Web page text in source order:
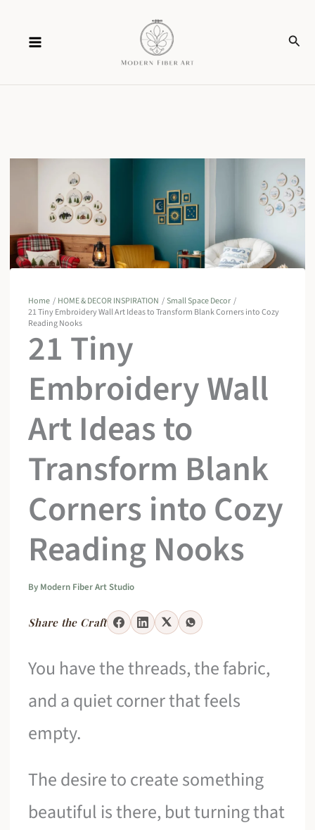
content
Home HOME & DECOR INSPIRATION
Small Space Decor
21 Tiny Embroidery Wall Art Ideas to Transform Blank Corners into Cozy
Reading Nooks
21 Tiny
Embroidery Wall
Art Ideas to
Transform Blank
Corners into Cozy
Reading Nooks
By Modern Fiber Art Studio
Share the Craft
You have the threads, the fabric,
and a quiet corner that feels
empty.
The desire to create something
beautiful is there, but turning that